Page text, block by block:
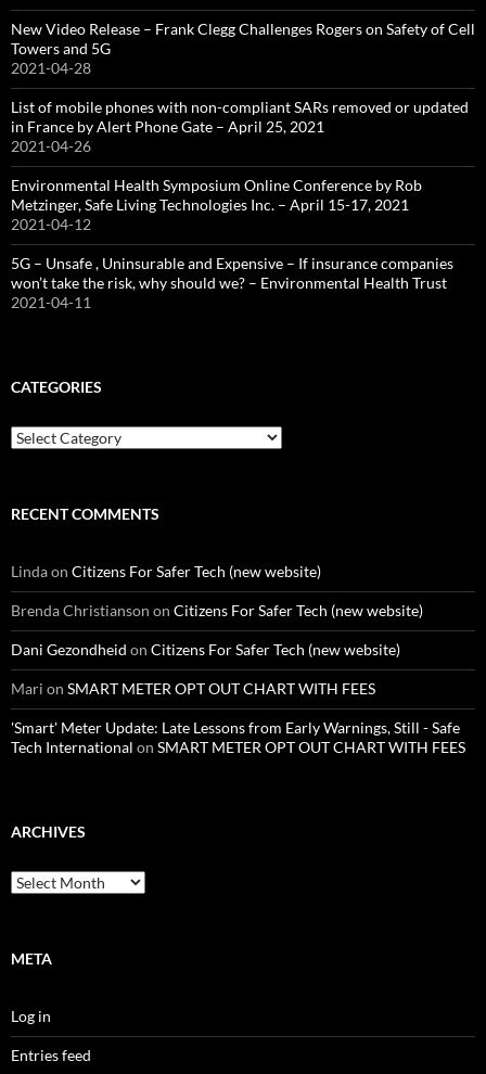
New Video Release – Frank Clegg Challenges Rogers on Safety of Cell
Towers and 5G
2021-04-28
List of mobile phones with non-compliant SARs removed or updated
in France by Alert Phone Gate – April 25, 2021
2021-04-26
Environmental Health Symposium Online Conference by Rob
Metzinger, Safe Living Technologies Inc. – April 15-17, 2021
2021-04-12
5G – Unsafe , Uninsurable and Expensive – If insurance companies
won’t take the risk, why should we? – Environmental Health Trust
2021-04-11
CATEGORIES
Categories
RECENT COMMENTS
Lindaon Citizens For Safer Tech (new website)
Brenda Christianson on Citizens For Safer Tech (new website)
Dani Gezondheid on Citizens For Safer Tech (new website)
Mari on SMART METER OPT OUT CHART WITH FEES
'Smart' Meter Update: Late Lessons from Early Warnings, Still - Safe
Tech International on SMART METER OPT OUT CHART WITH FEES
ARCHIVES
Archives
META
Log in
Entries feed